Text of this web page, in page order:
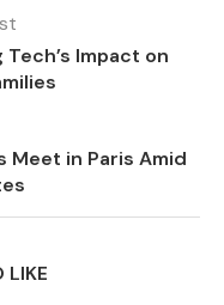
Impact on
Meet in Paris Amid
LIKE